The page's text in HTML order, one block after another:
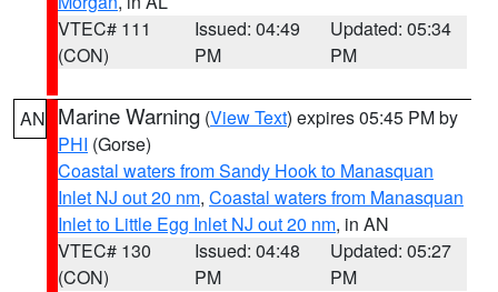
VTEC# 111
(CON)
Issued: 04:49
PM
Updated: 05:34
PM
AN Marine Warning (View Text) expires 05:45 PM by
PHI (Gorse)
Coastal waters from Sandy Hook to Manasquan
Inlet NJ out 20 nm, Coastal waters from Manasquan
Inlet to Little Egg Inlet NJ out 20 nm, in AN
VTEC# 130
(CON)
Issued: 04:48
PM
Updated: 05:27
PM